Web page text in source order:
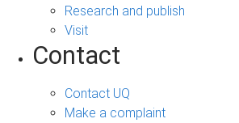
Research and publish
Visit
Contact
Contact UQ
Make a complaint